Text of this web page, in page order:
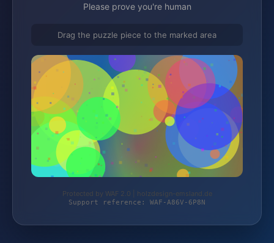
Please prove you're human
Drag the puzzle piece to the marked area
Protected by WAF 2.0 | holzdesign-emsland.de
Support reference: WAF-A86V-6P8N